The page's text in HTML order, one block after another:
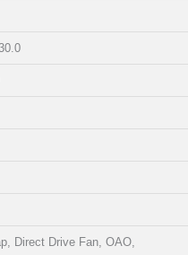
Direct Drive Fan, OAO,